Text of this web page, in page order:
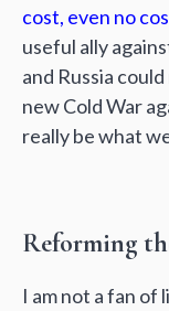
cost, even no
useful ally
and Russia
new Cold War
really be what
Reforming
I am not a fan of